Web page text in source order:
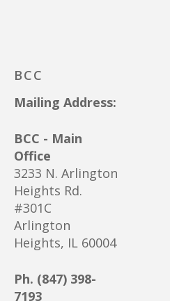
BCC
Mailing Address:
BCC - Main
Office
3233 N. Arlington
Heights Rd.
#301C
Arlington
Heights, IL 60004
Ph. (847) 398-
7193